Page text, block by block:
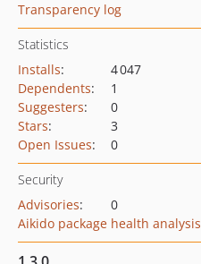
Transparency log
Statistics
Installs:
4 047
Dependents:
1
Suggesters:
0
Stars:
3
Open Issues: 0
Security
Advisories:
0
Aikido package health analysis